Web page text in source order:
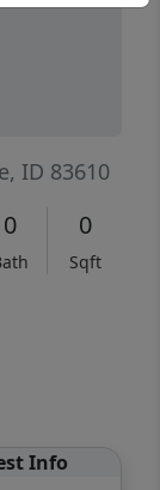
ID 83610
0 0
Sqft
Info